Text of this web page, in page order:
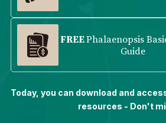
FREEPhalaenopsis
Guide
Today, you can download and
resources - Don't